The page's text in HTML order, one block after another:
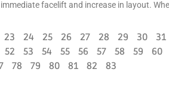
facelift and increase in layout.
23 24 25 26 27 28 29 30 31
52 53 54 55 56 57 58 59 60
78 79 80 81 82 83